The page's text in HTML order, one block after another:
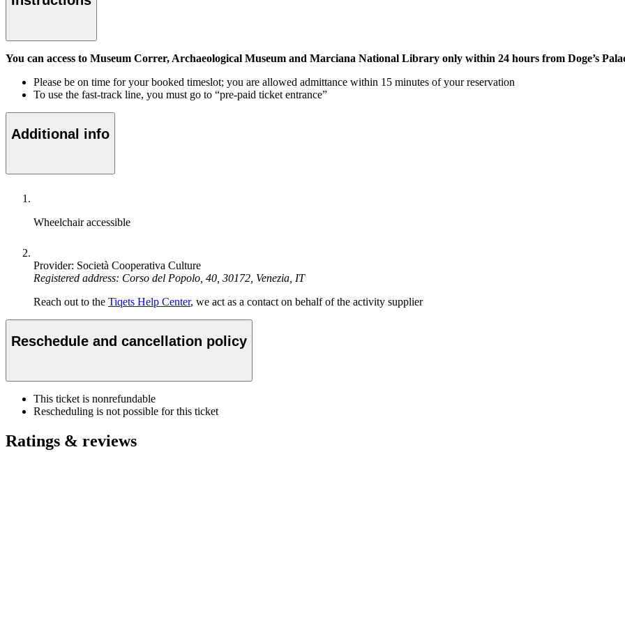
You can access to Museum Correr, Archaeological Museum and Marciana National Library only within 24 hours from Doge’s
Please be on time for your booked timeslot; you are allowed admittance within 15 minutes of your reservation
To use the fast-track line, you must go to “pre-paid ticket entrance”
Additional info
Wheelchair accessible
Provider: Società Cooperativa Culture
Registered address: Corso del Popolo, 40, 30172, Venezia, IT
Reach out to the Tiqets Help Center, we act as a contact on behalf of the activity supplier
Reschedule and cancellation policy
This ticket is nonrefundable
Rescheduling is not possible for this ticket
Ratings & reviews